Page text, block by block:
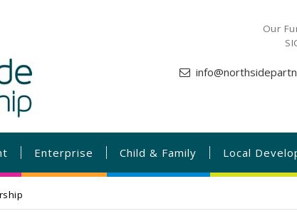
Our
Enterprise Child & Family Local